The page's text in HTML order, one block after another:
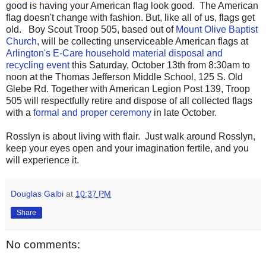
good is having your American flag look good. The American
flag doesn't change with fashion. But, like all of us, flags get
old. Boy Scout Troop 505, based out of Mount Olive Baptist
Church, will be collecting unserviceable American flags at
Arlington's E-Care household material disposal and
recycling eventthis Saturday, October 13th from 8:30am to
noon at the Thomas Jefferson Middle School, 125 S. Old
Glebe Rd. Together with American Legion Post 139, Troop
505 will respectfully retire and dispose of all collected flags
with a formal and proper ceremony in late October.
Rosslyn is about living with flair. Just walk around Rosslyn,
keep your eyes open and your imagination fertile, and you
will experience it.
Douglas Galbi at 10:37 PM
Share
No comments: